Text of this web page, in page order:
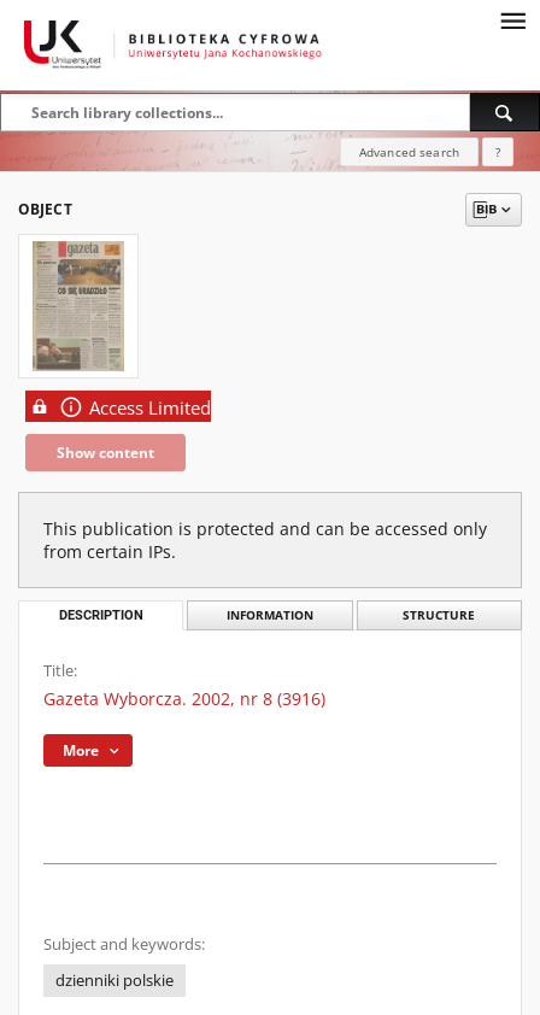
Advanced search ?
OBJECT
Access Limited
Show content
This publication is protected and can be accessed only
from certain IPs.
DESCRIPTION INFORMATION STRUCTURE
Title:
Gazeta Wyborcza. 2002, nr 8 (3916)
More
Subject and keywords:
dzienniki polskie